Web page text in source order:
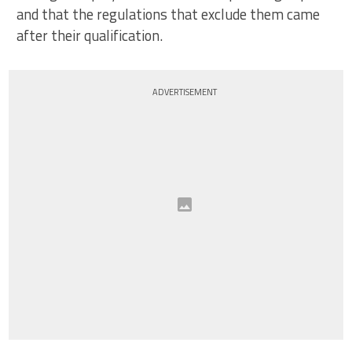
and that the regulations that exclude them came
after their qualification.
ADVERTISEMENT